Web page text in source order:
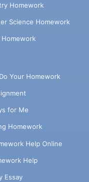
Homework
Science Homework
Homework
Your Homework
for Me
Homework
Help Online
Help
Essay